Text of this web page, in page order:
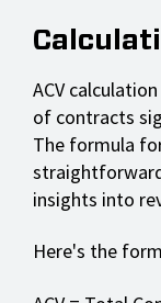
ACV
of contracts
The formula
insights into
Here's the